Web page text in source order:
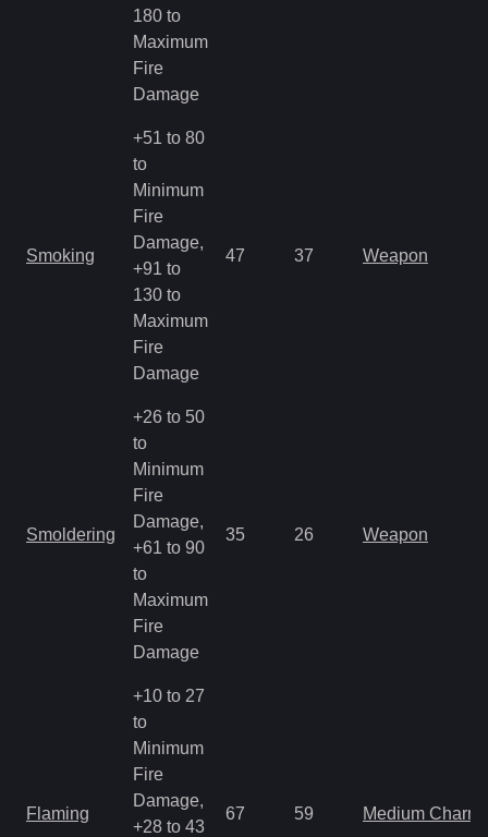
180 to
Maximum
Fire
Damage
Smoking
+51 to 80
to
Minimum
Fire
Damage,
+91 to
130 to
Maximum
Fire
Damage
47 37 Weapon
Smoldering
+26 to 50
to
Minimum
Fire
Damage,
+61 to 90
to
Maximum
Fire
Damage
35 26 Weapon
Flaming
+10 to 27
to
Minimum
Fire
Damage,
+28 to 43
67 59 Medium Charm